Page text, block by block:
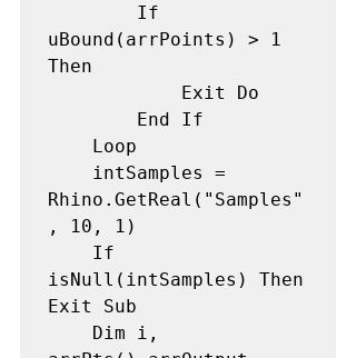
uBound(arrPoints) > 1
Then
Rhino.GetReal("Samples"
, 10, 1)
isNull(intSamples) Then
Exit Sub